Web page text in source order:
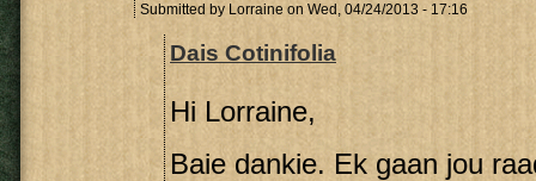
Submitted by Lorraine on Wed, 04/24/2013 - 17:16
Dais Cotinifolia
Hi Lorraine,
Baie dankie. Ek gaan jou